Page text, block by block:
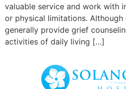
valuable service and work with
or physical limitations.
generally provide grief
activities of daily living […]